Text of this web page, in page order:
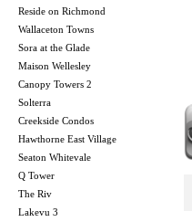
Reside on Richmond
Wallaceton Towns
Sora at the Glade
Maison Wellesley
Canopy Towers 2
Solterra
Creekside Condos
Hawthorne East Village
Seaton Whitevale
Q Tower
The Riv
Lakevu 3